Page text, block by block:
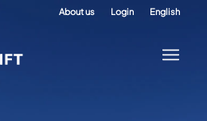
About us Login English